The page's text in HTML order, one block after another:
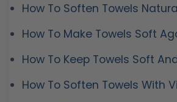
How To Soften Towels
How To Make Towels Soft
How To Keep Towels Soft
How To Soften Towels With